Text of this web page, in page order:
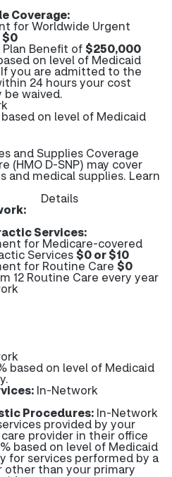
Coverage:
for Worldwide Urgent
$0
Benefit of$250,000
on level of Medicaid
you are admitted to the
24 hours your cost
be waived.
on level of Medicaid
and Supplies Coverage
(HMO D-SNP) may cover
and medical supplies. Learn
Details
Services:
for Medicare-covered
Services$0 or $10
for Routine Care $0
12 Routine Care every year
based on level of Medicaid
In-Network
Procedures: In-Network
provided by your
provider in their office
based on level of Medicaid
for services performed by a
other than your primary